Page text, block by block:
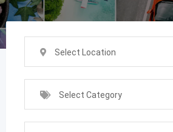
Select Location
Select Category